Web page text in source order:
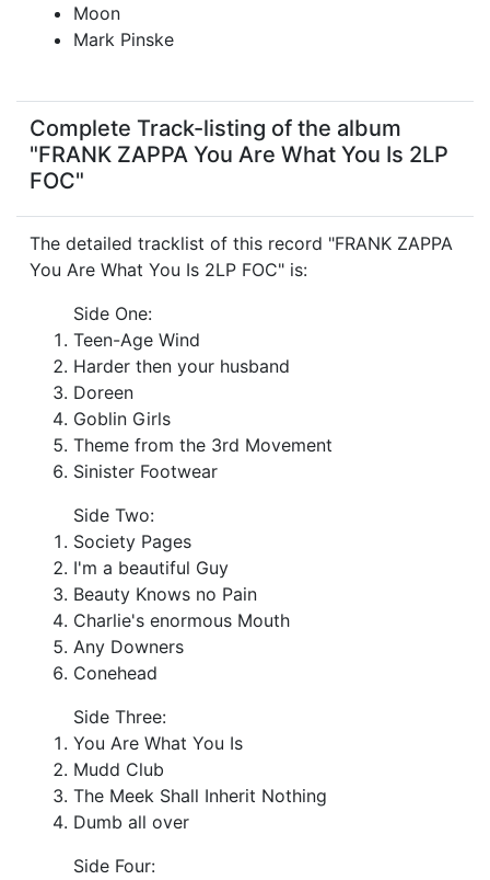
Moon
Mark Pinske
Complete Track-listing of the album
"FRANK ZAPPA You Are What You Is 2LP
FOC"
The detailed tracklist of this record "FRANK ZAPPA
You Are What You Is 2LP FOC" is:
Side One:
Teen-Age Wind
Harder then your husband
Doreen
Goblin Girls
Theme from the 3rd Movement
Sinister Footwear
Side Two:
Society Pages
I'm a beautiful Guy
Beauty Knows no Pain
Charlie's enormous Mouth
Any Downers
Conehead
Side Three:
You Are What You Is
Mudd Club
The Meek Shall Inherit Nothing
Dumb all over
Side Four: